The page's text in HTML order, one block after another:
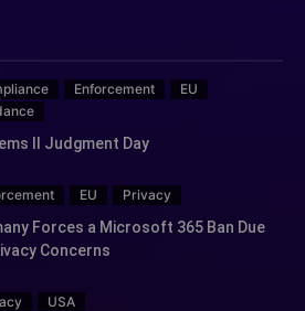
Enforcement
EU
II Judgment Day
EU Privacy
Forces a Microsoft 365 Ban Due
Concerns
USA